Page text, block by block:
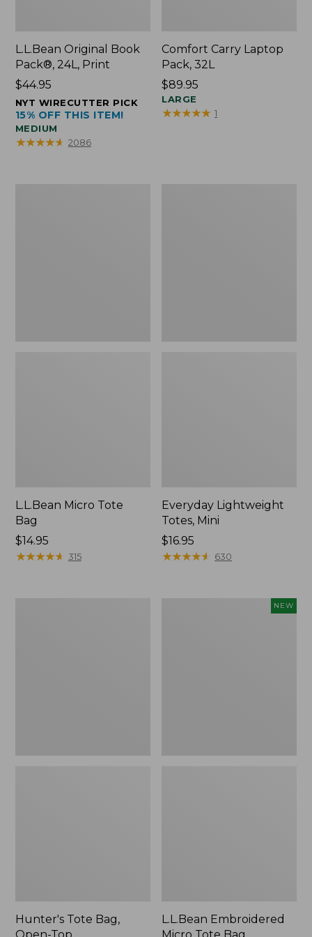
L.L.Bean Original Book
Pack®, 24L, Print
Price:
$44.95
$44.95
NYT WIRECUTTER PICK
15% OFF THIS ITEM!
MEDIUM
★★★★★
★★★★★ 2086
Comfort Carry Laptop
Pack, 32L
Price:
$89.95
$89.95
LARGE
★★★★★
★★★★★ 1
L.L.Bean Micro Tote
Bag
Price:
$14.95
$14.95
★★★★★
★★★★★ 315
Everyday Lightweight
Totes, Mini
Price:
$16.95
$16.95
★★★★★
★★★★★ 630
Hunter's Tote Bag,
NEW
L.L.Bean Embroidered